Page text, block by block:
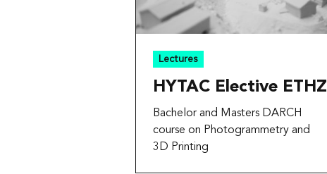
Lectures
HYTAC Elective ETHZ
Bachelor and Masters DARCH
course on Photogrammetry and
3D Printing